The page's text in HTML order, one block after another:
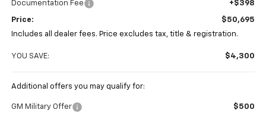
Documentation Fee
+$398
Price:
$50,695
Includes all dealer fees. Price excludes tax, title & registration.
YOU SAVE: $4,300
Additional offers you may qualify for:
GM Military Offer $500